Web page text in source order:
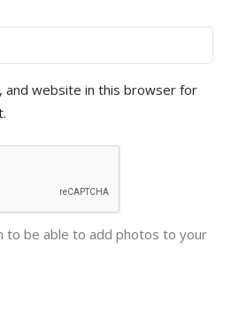
and website in this browser for
to be able to add photos to your